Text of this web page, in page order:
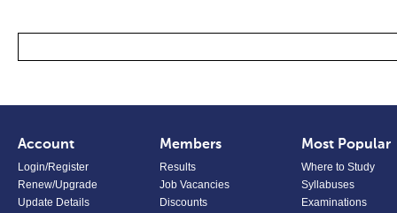
Account
Login/Register
Renew/Upgrade
Update Details
Members
Results
Job Vacancies
Discounts
Most Popular
Where to Study
Syllabuses
Examinations